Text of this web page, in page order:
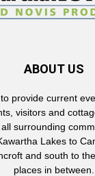
ABOUT US
provide current
visitors and
surrounding
Lakes to
and south to
places in between.